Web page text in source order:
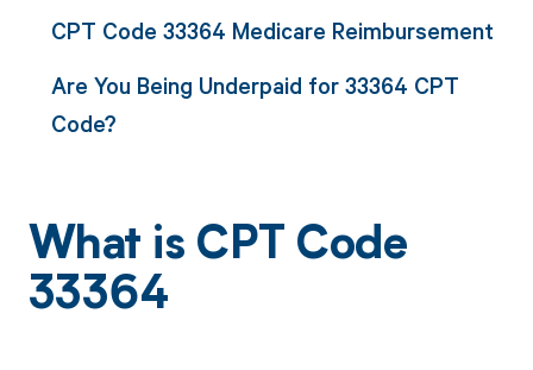
CPT Code 33364 Medicare Reimbursement
Are You Being Underpaid for 33364 CPT
Code?
What is CPT Code
33364